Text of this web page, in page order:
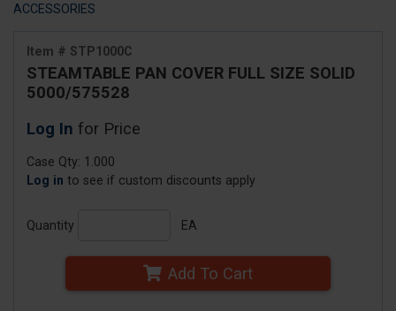
ACCESSORIES
Item # STP1000C
STEAMTABLE PAN COVER FULL SIZE SOLID
5000/575528
Log In for Price
Case Qty: 1.000
Log in to see if custom discounts apply
Quantity EA
Add To Cart